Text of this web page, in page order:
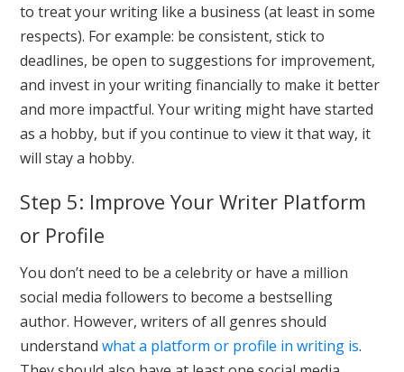
to treat your writing like a business (at least in some
respects). For example: be consistent, stick to
deadlines, be open to suggestions for improvement,
and invest in your writing financially to make it better
and more impactful. Your writing might have started
as a hobby, but if you continue to view it that way, it
will stay a hobby.
Step 5: Improve Your Writer Platform
or Profile
You don’t need to be a celebrity or have a million
social media followers to become a bestselling
author. However, writers of all genres should
understandwhat a platform or profile in writing is.